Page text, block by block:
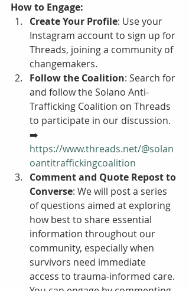
How to Engage:
Create Your Profile: Use your
Instagram account to sign up for
Threads, joining a community of
changemakers.
Follow the Coalition: Search for
and follow the Solano Anti-
Trafficking Coalition on Threads
to participate in our discussion.
➡️
https://www.threads.net/@solan
oantitraffickingcoalition
Comment and Quote Repost to
Converse: We will post a series
of questions aimed at exploring
how best to share essential
information throughout our
community, especially when
survivors need immediate
access to trauma-informed care.